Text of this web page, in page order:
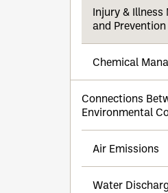
Injury & Illness
and Prevention
Chemical
Connections
Environmental
Air Emissions
Water